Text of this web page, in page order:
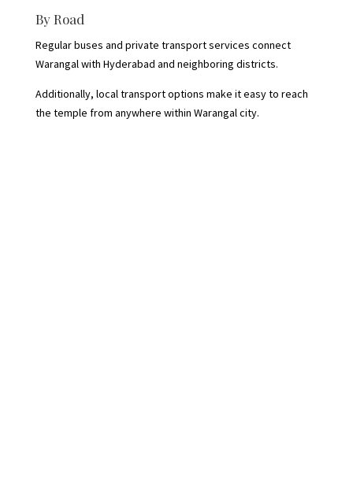
By Road
Regular buses and private transport services connect
Warangal with Hyderabad and neighboring districts.
Additionally, local transport options make it easy to reach
the temple from anywhere within Warangal city.